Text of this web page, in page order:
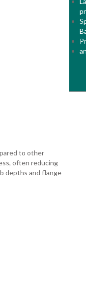
to other
often reducing
depths and flange